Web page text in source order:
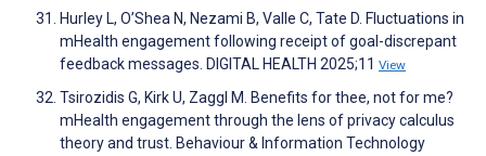
Hurley L, O’Shea N, Nezami B, Valle C, Tate D. Fluctuations in
mHealth engagement following receipt of goal-discrepant
feedback messages. DIGITAL HEALTH 2025;11 View
Tsirozidis G, Kirk U, Zaggl M. Benefits for thee, not for me?
mHealth engagement through the lens of privacy calculus
theory and trust. Behaviour & Information Technology